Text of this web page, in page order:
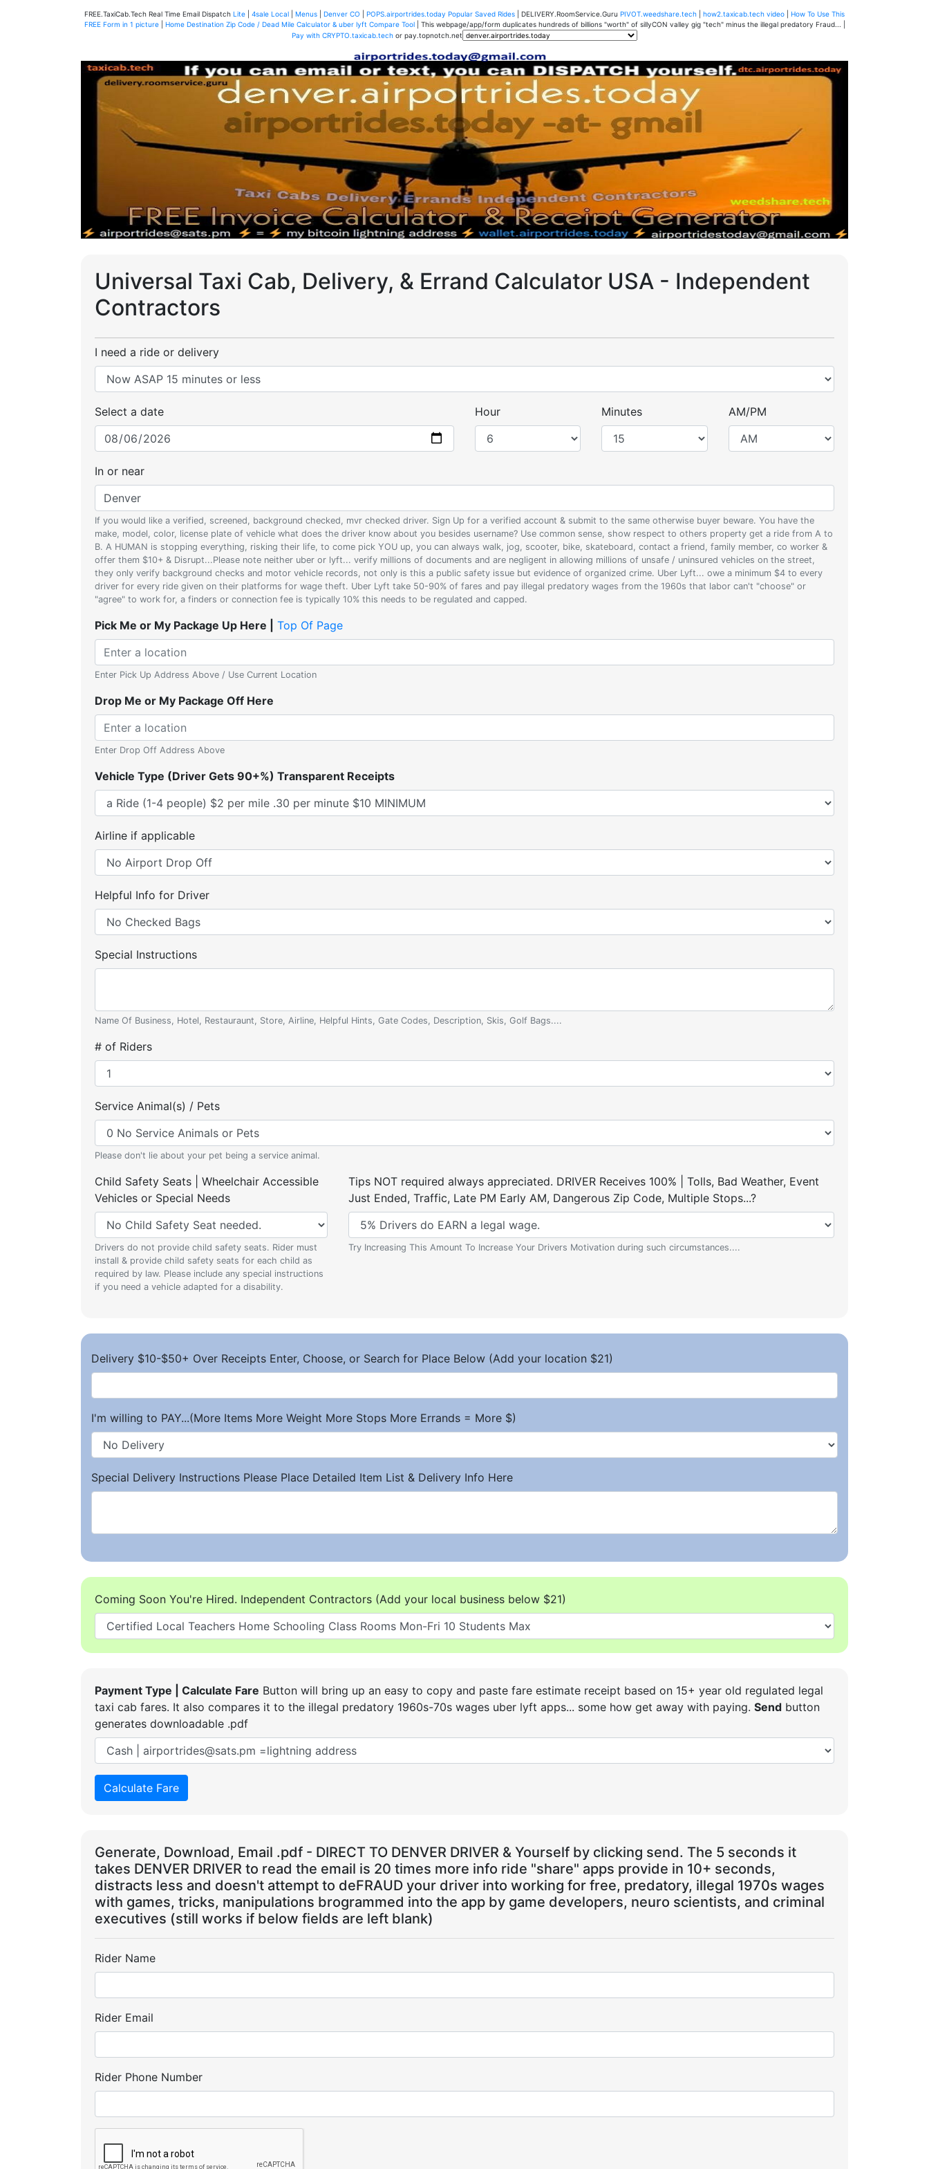
FREE.TaxiCab.Tech Real Time Email Dispatch Lite 4sale Local Menus Denver CO POPS.airportrides.today Popular Saved Rides | DELIVERY.RoomService.Guru PIVOT.weedshare.tech how2.taxicab.tech video
How To Use This
FREE Form in 1 picture| Home Destination Zip Code / Dead Mile Calculator & uber lyft Compare Tool| This webpage/app/form duplicates hundreds of billions "worth" of sillyCON valley gig "tech" minus the illegal predatory Fraud... |
Pay with CRYPTO.taxicab.tech or pay.topnotch.net
Universal Taxi Cab, Delivery, & Errand Calculator USA - Independent
Contractors
I need a ride or delivery
Select a date Hour Minutes AM/PM
In or near
If you would like a verified, screened, background checked, mvr checked driver. Sign Up for a verified account & submit to the same otherwise buyer beware. You have the
make, model, color, license plate of vehicle what does the driver know about you besides username? Use common sense, show respect to others property get a ride from A to
B. A HUMAN is stopping everything, risking their life, to come pick YOU up, you can always walk, jog, scooter, bike, skateboard, contact a friend, family member, co worker &
offer them $10+ & Disrupt...Please note neither uber or lyft... verify millions of documents and are negligent in allowing millions of unsafe / uninsured vehicles on the street,
they only verify background checks and motor vehicle records, not only is this a public safety issue but evidence of organized crime. Uber Lyft... owe a minimum $4 to every
driver for every ride given on their platforms for wage theft. Uber Lyft take 50-90% of fares and pay illegal predatory wages from the 1960s that labor can't "choose" or
"agree" to work for, a finders or connection fee is typically 10% this needs to be regulated and capped.
Pick Me or My Package Up Here | Top Of Page
Enter Pick Up Address Above / Use Current Location
Drop Me or My Package Off Here
Enter Drop Off Address Above
Vehicle Type (Driver Gets 90+%) Transparent Receipts
Airline if applicable
Helpful Info for Driver
Special Instructions
Name Of Business, Hotel, Restauraunt, Store, Airline, Helpful Hints, Gate Codes, Description, Skis, Golf Bags....
# of Riders
Service Animal(s) / Pets
Please don't lie about your pet being a service animal.
Child Safety Seats | Wheelchair Accessible
Vehicles or Special Needs
Drivers do not provide child safety seats. Rider must
install & provide child safety seats for each child as
required by law. Please include any special instructions
if you need a vehicle adapted for a disability.
Tips NOT required always appreciated. DRIVER Receives 100% | Tolls, Bad Weather, Event
Just Ended, Traffic, Late PM Early AM, Dangerous Zip Code, Multiple Stops...?
Try Increasing This Amount To Increase Your Drivers Motivation during such circumstances....
Delivery $10-$50+ Over Receipts Enter, Choose, or Search for Place Below (Add your location $21)
I'm willing to PAY...(More Items More Weight More Stops More Errands = More $)
Special Delivery Instructions Please Place Detailed Item List & Delivery Info Here
Coming Soon You're Hired. Independent Contractors (Add your local business below $21)
Payment Type | Calculate Fare Button will bring up an easy to copy and paste fare estimate receipt based on 15+ year old regulated legal
taxi cab fares. It also compares it to the illegal predatory 1960s-70s wages uber lyft apps... some how get away with paying. Send button
generates downloadable .pdf
Calculate Fare
Generate, Download, Email .pdf - DIRECT TO DENVER DRIVER & Yourself by clicking send. The 5 seconds it
takes DENVER DRIVER to read the email is 20 times more info ride "share" apps provide in 10+ seconds,
distracts less and doesn't attempt to deFRAUD your driver into working for free, predatory, illegal 1970s wages
with games, tricks, manipulations brogrammed into the app by game developers, neuro scientists, and criminal
executives (still works if below fields are left blank)
Rider Name
Rider Email
Rider Phone Number